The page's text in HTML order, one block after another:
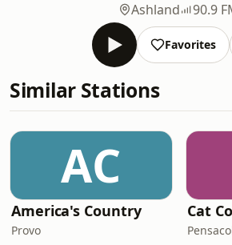
Ashland
90.9
Favorites
Similar Stations
AC
America's Country
Provo
Cat